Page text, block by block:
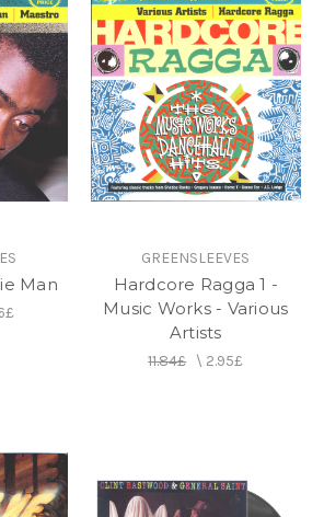
Man
GREENSLEEVES
Hardcore Ragga 1 -
Music Works - Various
Artists
11.84£\ 2.95£